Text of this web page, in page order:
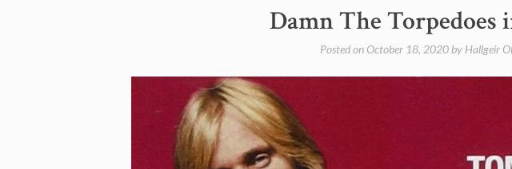
Damn The Torpedoes
Posted on October 18, 2020by Hallgeir